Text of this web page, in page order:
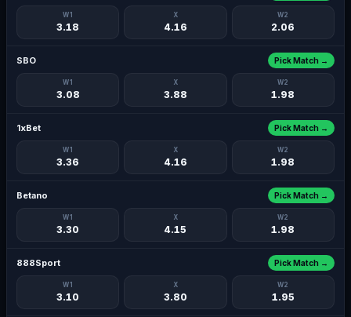
W1
3.18
X
4.16
W2
2.06
SBO
W1
3.08
X
3.88
W2
1.98
Pick Match →
1xBet
W1
3.36
X
4.16
W2
1.98
Pick Match →
Betano
W1
3.30
X
4.15
W2
1.98
Pick Match →
888Sport
W1
3.10
X
3.80
W2
1.95
Pick Match →